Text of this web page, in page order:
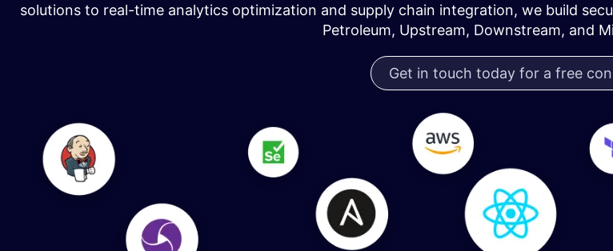
solutions to real-time analytics optimization and supply chain integration, we build
Petroleum, Upstream, Downstream, and
Get in touch today for a free